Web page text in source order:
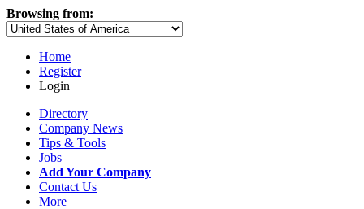
Browsing from:
Home
Register
Login
Directory
Company News
Tips & Tools
Jobs
Add Your Company
Contact Us
More